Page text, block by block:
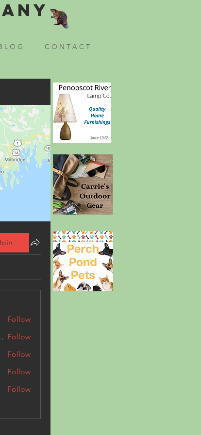
L O G C O N T A C T
Follow
Follow
Follow
Follow
Follow